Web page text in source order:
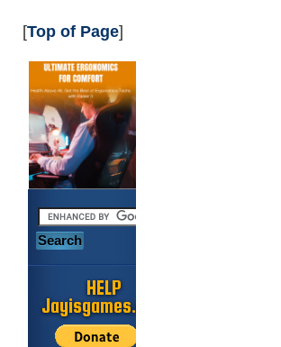
[Top of Page]
HELP
Jayisgames.com